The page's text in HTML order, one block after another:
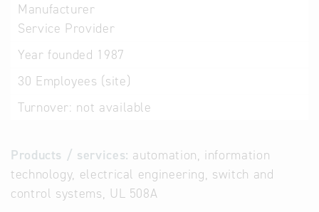
Manufacturer
Service Provider
Year founded 1987
30 Employees (site)
Turnover: not available
Products / services: automation, information
technology, electrical engineering, switch and
control systems, UL 508A